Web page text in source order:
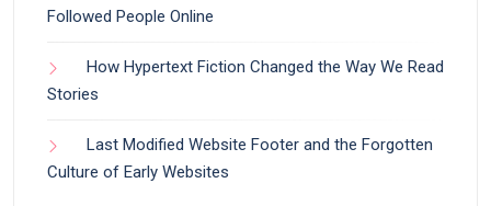
Followed People Online
How Hypertext Fiction Changed the Way We Read
Stories
Last Modified Website Footer and the Forgotten
Culture of Early Websites